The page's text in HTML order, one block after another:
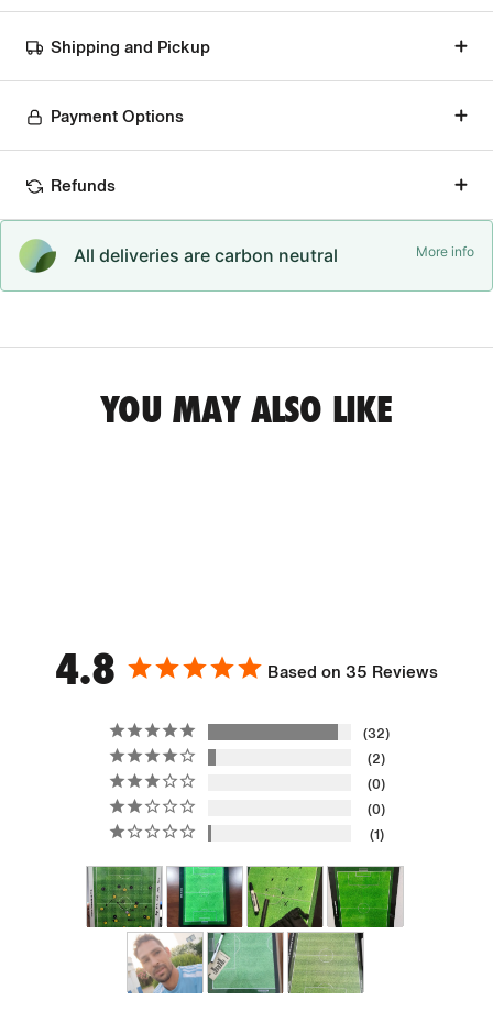
Shipping and Pickup
Payment Options
Refunds
All deliveries are carbon neutral More info
YOU MAY ALSO LIKE
4.8 Based on 35 Reviews
32
2
0
0
1